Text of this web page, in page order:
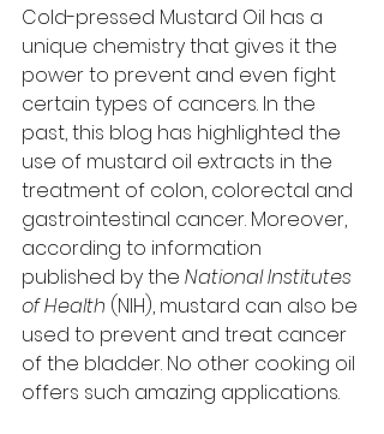
Cold-pressed Mustard Oil has a
unique chemistry that gives it the
power to prevent and even fight
certain types of cancers. In the
past, this blog has highlighted the
use of mustard oil extracts in the
treatment of colon, colorectal and
gastrointestinal cancer. Moreover,
according to information
published by the National Institutes
of Health (NIH), mustard can also be
used to prevent and treat cancer
of the bladder. No other cooking oil
offers such amazing applications.